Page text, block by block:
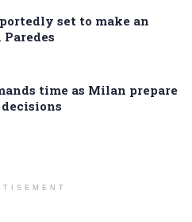
set to make an
time as Milan prepare
decisions